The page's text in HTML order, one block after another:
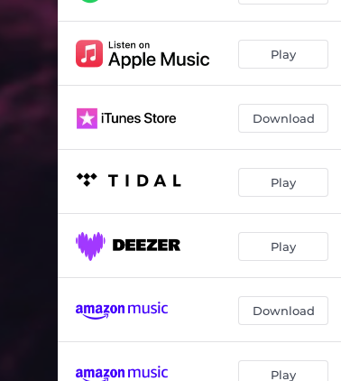
Play
Download
Play
Play
Download
Play